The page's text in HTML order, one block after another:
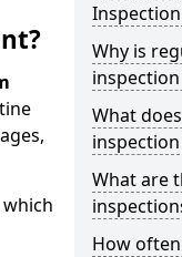
Why is
What
What are
How